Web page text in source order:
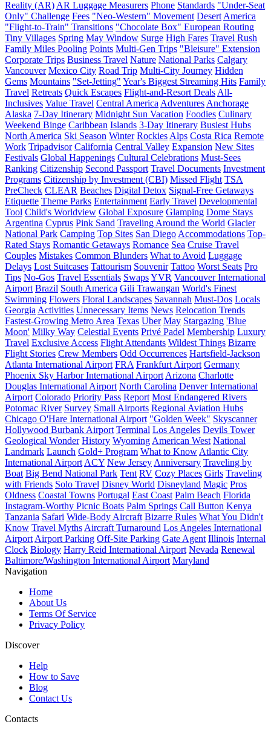
Reality (AR) AR Luggage Measurers Phone Standards "Under-Seat
Only" Challenge Fees "Neo-Western" Movement Desert America
"Flight-to-Train" Transitions "Chocolate Box" European Routing
Tiny Villages Spring May Window Surge High Fares Travel Rush
Family Miles Pooling Points Multi-Gen Trips "Bleisure" Extension
Corporate Trips Business Travel Nature National Parks Calgary
Vancouver Mexico City Road Trip Multi-City Journey Hidden
Gems Mountains "Set-Jetting" Year's Biggest Streaming Hits Family
Travel Retreats Quick Escapes Flight-and-Resort Deals All-
Inclusives Value Travel Central America Adventures Anchorage
Alaska 7-Day Itinerary Midnight Sun Vacation Foodies Culinary
Weekend Binge Caribbean Islands 3-Day Itinerary Busiest Hubs
North America Ski Season Winter Rockies Alps Costa Rica Remote
Work Tripadvisor California Central Valley Expansion New Sites
Festivals Global Happenings Cultural Celebrations Must-Sees
Ranking Citizenship Second Passport Travel Documents Investment
Programs Citizenship by Investment (CBI) Missed Flight TSA
PreCheck CLEAR Beaches Digital Detox Signal-Free Getaways
Etiquette Theme Parks Entertainment Early Travel Developmental
Tool Child's Worldview Global Exposure Glamping Dome Stays
Argentina Cyprus Pink Sand Traveling Around the World Glacier
National Park Camping Top Sites San Diego Accommodations Top-
Rated Stays Romantic Getaways Romance Sea Cruise Travel
Couples Mistakes Common Blunders What to Avoid Luggage
Delays Lost Suitcases Tattourism Souvenir Tattoo Worst Seats Pro
Tips No-Gos Travel Essentials SwapsYVR Vancouver International
Airport Brazil South America Gili Trawangan World's Finest
Swimming Flowers Floral Landscapes Savannah Must-Dos Locals
Georgia Activities Unnecessary Items News Relocation Trends
Fastest-Growing Metro Area Texas Uber May Stargazing 'Blue
Moon' Milky Way Celestial Events Privé Padel Membership Luxury
Travel Exclusive Access Flight Attendants Wildest Things Bizarre
Flight Stories Crew Members Odd Occurrences Hartsfield-Jackson
Atlanta International Airport FRA Frankfurt Airport Germany
Phoenix Sky Harbor International Airport Arizona Charlotte
Douglas International Airport North Carolina Denver International
Airport Colorado Priority Pass Report Most Endangered Rivers
Potomac River Survey Small Airports Regional Aviation Hubs
Chicago O'Hare International Airport "Golden Week" Skyscanner
Hollywood Burbank Airport Terminal Los Angeles Devils Tower
Geological Wonder History Wyoming American West National
Landmark Launch Gold+ Program What to Know Atlantic City
International Airport ACY New Jersey Anniversary Traveling by
Boat Big Bend National Park Tent RV Cozy Places Girls Traveling
with Friends Solo Travel Disney World Disneyland Magic Pros
Oldness Coastal Towns Portugal East Coast Palm Beach Florida
Instagram-Worthy Picnic Boats Palm Springs Call Button Kenya
Tanzania Safari Wide-Body Aircraft Bizarre Rules What You Didn't
Know Travel Myths Aircraft Turnaround Los Angeles International
Airport Airport Parking Off-Site Parking Gate Agent Illinois Internal
Clock Biology Harry Reid International Airport Nevada Renewal
Baltimore/Washington International Airport Maryland
Navigation
Home
About Us
Terms Of Service
Privacy Policy
Discover
Help
How to Save
Blog
Contact Us
Contacts